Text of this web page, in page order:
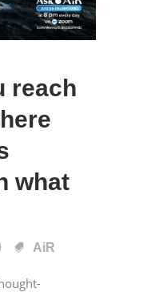
reach
what
AiR